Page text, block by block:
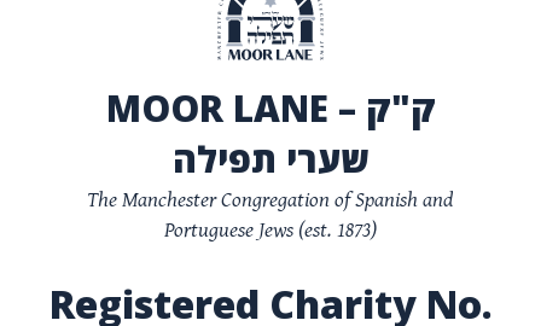
MOOR LANE – ק"ק
שערי תפילה
The Manchester Congregation of Spanish and
Portuguese Jews (est. 1873)
Registered Charity No.